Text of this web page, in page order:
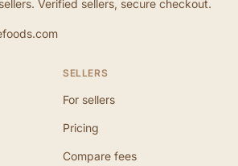
Verified sellers, secure checkout.
SELLERS
For sellers
Pricing
Compare fees